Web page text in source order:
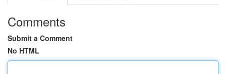
Comments
Submit a Comment
No HTML